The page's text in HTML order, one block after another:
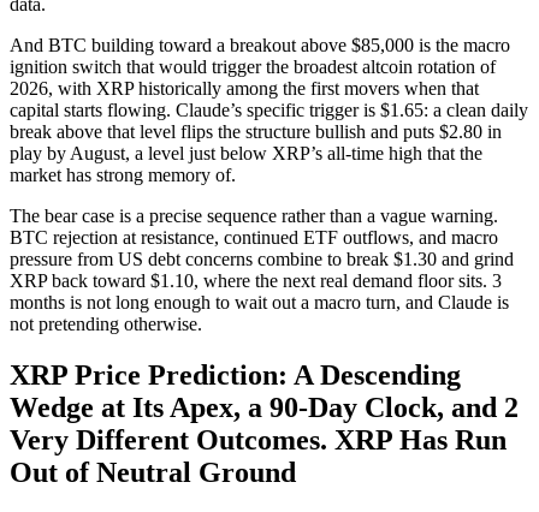
data.
And BTC building toward a breakout above $85,000 is the macro
ignition switch that would trigger the broadest altcoin rotation of
2026, with XRP historically among the first movers when that
capital starts flowing. Claude’s specific trigger is $1.65: a clean daily
break above that level flips the structure bullish and puts $2.80 in
play by August, a level just below XRP’s all-time high that the
market has strong memory of.
The bear case is a precise sequence rather than a vague warning.
BTC rejection at resistance, continued ETF outflows, and macro
pressure from US debt concerns combine to break $1.30 and grind
XRP back toward $1.10, where the next real demand floor sits. 3
months is not long enough to wait out a macro turn, and Claude is
not pretending otherwise.
XRP Price Prediction: A Descending
Wedge at Its Apex, a 90-Day Clock, and 2
Very Different Outcomes. XRP Has Run
Out of Neutral Ground